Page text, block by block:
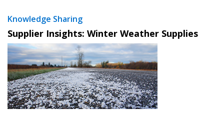
Knowledge Sharing
Supplier Insights: Winter Weather Supplies
Sign In / Create New Account